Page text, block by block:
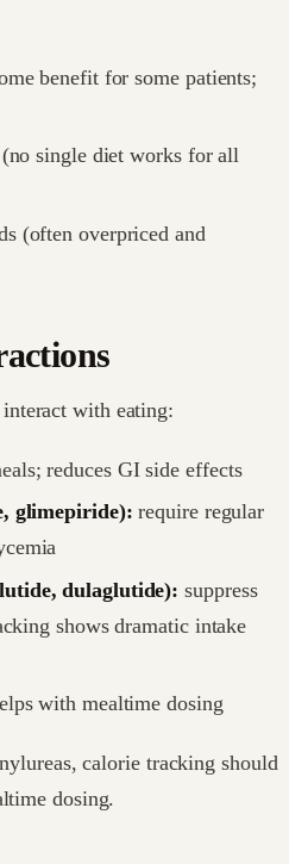
benefit for some patients;
single diet works for all
(often overpriced and
with eating:
reduces GI side effects
glimepiride): require regular
dulaglutide): suppress
shows dramatic intake
with mealtime dosing
calorie tracking should
dosing.